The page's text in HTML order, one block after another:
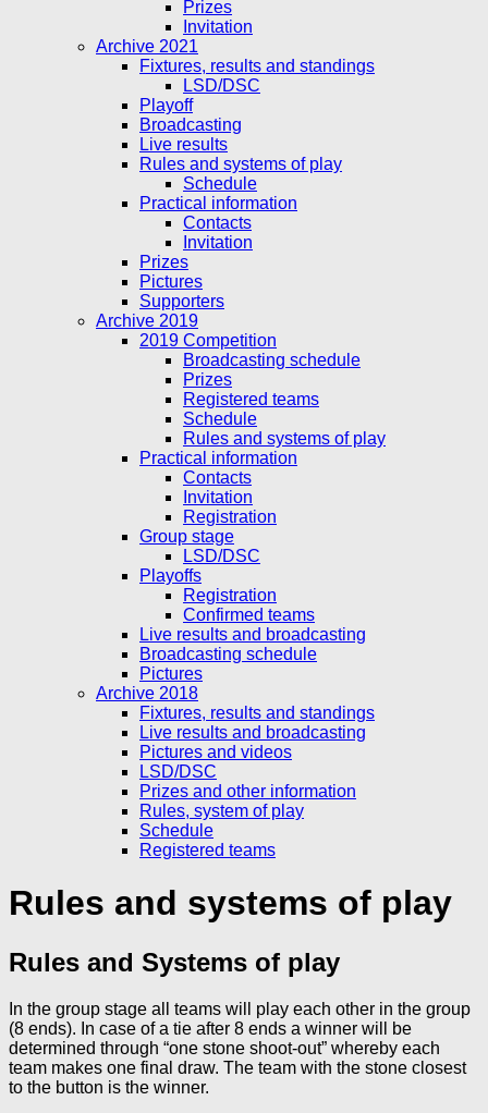
Prizes
Invitation
Archive 2021
Fixtures, results and standings
LSD/DSC
Playoff
Broadcasting
Live results
Rules and systems of play
Schedule
Practical information
Contacts
Invitation
Prizes
Pictures
Supporters
Archive 2019
2019 Competition
Broadcasting schedule
Prizes
Registered teams
Schedule
Rules and systems of play
Practical information
Contacts
Invitation
Registration
Group stage
LSD/DSC
Playoffs
Registration
Confirmed teams
Live results and broadcasting
Broadcasting schedule
Pictures
Archive 2018
Fixtures, results and standings
Live results and broadcasting
Pictures and videos
LSD/DSC
Prizes and other information
Rules, system of play
Schedule
Registered teams
Rules and systems of play
Rules and Systems of play
In the group stage all teams will play each other in the group
(8 ends). In case of a tie after 8 ends a winner will be
determined through “one stone shoot-out” whereby each
team makes one final draw. The team with the stone closest
to the button is the winner.